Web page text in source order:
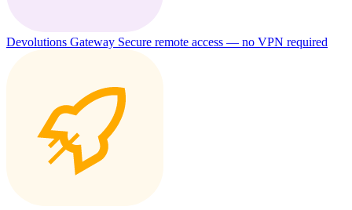
Devolutions Gateway Secure remote access — no VPN required